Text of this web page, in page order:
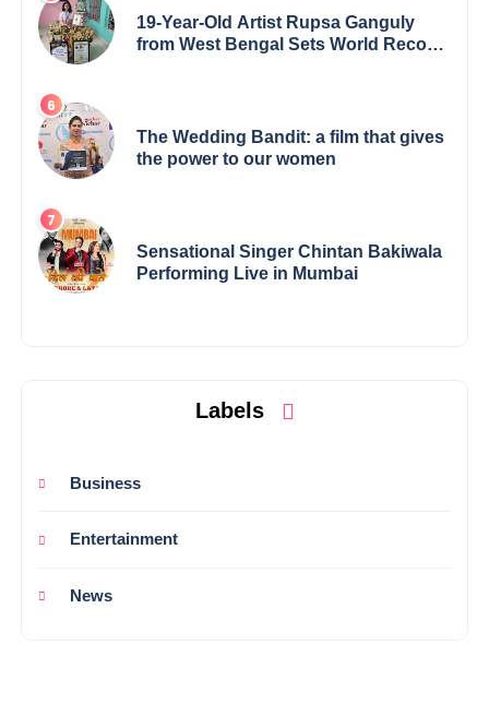
19-Year-Old Artist Rupsa Ganguly
from West Bengal Sets World Record,
The Wedding Bandit: a film that gives
the power to our women
Sensational Singer Chintan Bakiwala
Performing Live in Mumbai
Labels
Business
Entertainment
News